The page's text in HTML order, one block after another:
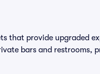
that provide upgraded
bars and restrooms,